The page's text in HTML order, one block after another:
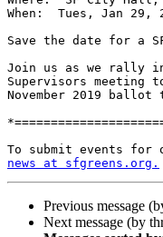
When:  Tues, Jan 29,
Save the date for a
Join us as we rally
Supervisors meeting
November 2019
news at sfgreens.org.
Previous message
Next message (by